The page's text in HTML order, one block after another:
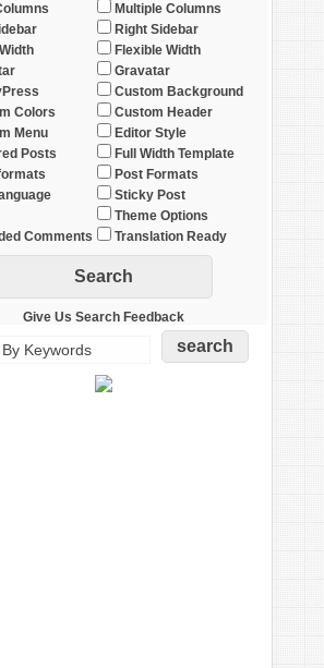
Multiple Columns
Right Sidebar
Flexible Width
Gravatar
Custom Background
Colors
Custom Header
Menu
Editor Style
Posts
Full Width Template
Post Formats
Sticky Post
Theme Options
Comments
Translation Ready
Give Us Search Feedback